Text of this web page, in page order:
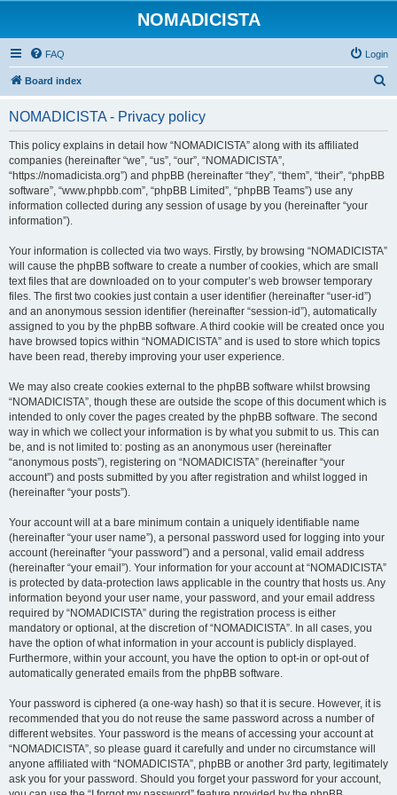
NOMADICISTA
FAQ Login
Board index
NOMADICISTA - Privacy policy
This policy explains in detail how “NOMADICISTA” along with its affiliated
companies (hereinafter “we”, “us”, “our”, “NOMADICISTA”,
“https://nomadicista.org”) and phpBB (hereinafter “they”, “them”, “their”, “phpBB
software”, “www.phpbb.com”, “phpBB Limited”, “phpBB Teams”) use any
information collected during any session of usage by you (hereinafter “your
information”).
Your information is collected via two ways. Firstly, by browsing “NOMADICISTA”
will cause the phpBB software to create a number of cookies, which are small
text files that are downloaded on to your computer’s web browser temporary
files. The first two cookies just contain a user identifier (hereinafter “user-id”)
and an anonymous session identifier (hereinafter “session-id”), automatically
assigned to you by the phpBB software. A third cookie will be created once you
have browsed topics within “NOMADICISTA” and is used to store which topics
have been read, thereby improving your user experience.
We may also create cookies external to the phpBB software whilst browsing
“NOMADICISTA”, though these are outside the scope of this document which is
intended to only cover the pages created by the phpBB software. The second
way in which we collect your information is by what you submit to us. This can
be, and is not limited to: posting as an anonymous user (hereinafter
“anonymous posts”), registering on “NOMADICISTA” (hereinafter “your
account”) and posts submitted by you after registration and whilst logged in
(hereinafter “your posts”).
Your account will at a bare minimum contain a uniquely identifiable name
(hereinafter “your user name”), a personal password used for logging into your
account (hereinafter “your password”) and a personal, valid email address
(hereinafter “your email”). Your information for your account at “NOMADICISTA”
is protected by data-protection laws applicable in the country that hosts us. Any
information beyond your user name, your password, and your email address
required by “NOMADICISTA” during the registration process is either
mandatory or optional, at the discretion of “NOMADICISTA”. In all cases, you
have the option of what information in your account is publicly displayed.
Furthermore, within your account, you have the option to opt-in or opt-out of
automatically generated emails from the phpBB software.
Your password is ciphered (a one-way hash) so that it is secure. However, it is
recommended that you do not reuse the same password across a number of
different websites. Your password is the means of accessing your account at
“NOMADICISTA”, so please guard it carefully and under no circumstance will
anyone affiliated with “NOMADICISTA”, phpBB or another 3rd party, legitimately
ask you for your password. Should you forget your password for your account,